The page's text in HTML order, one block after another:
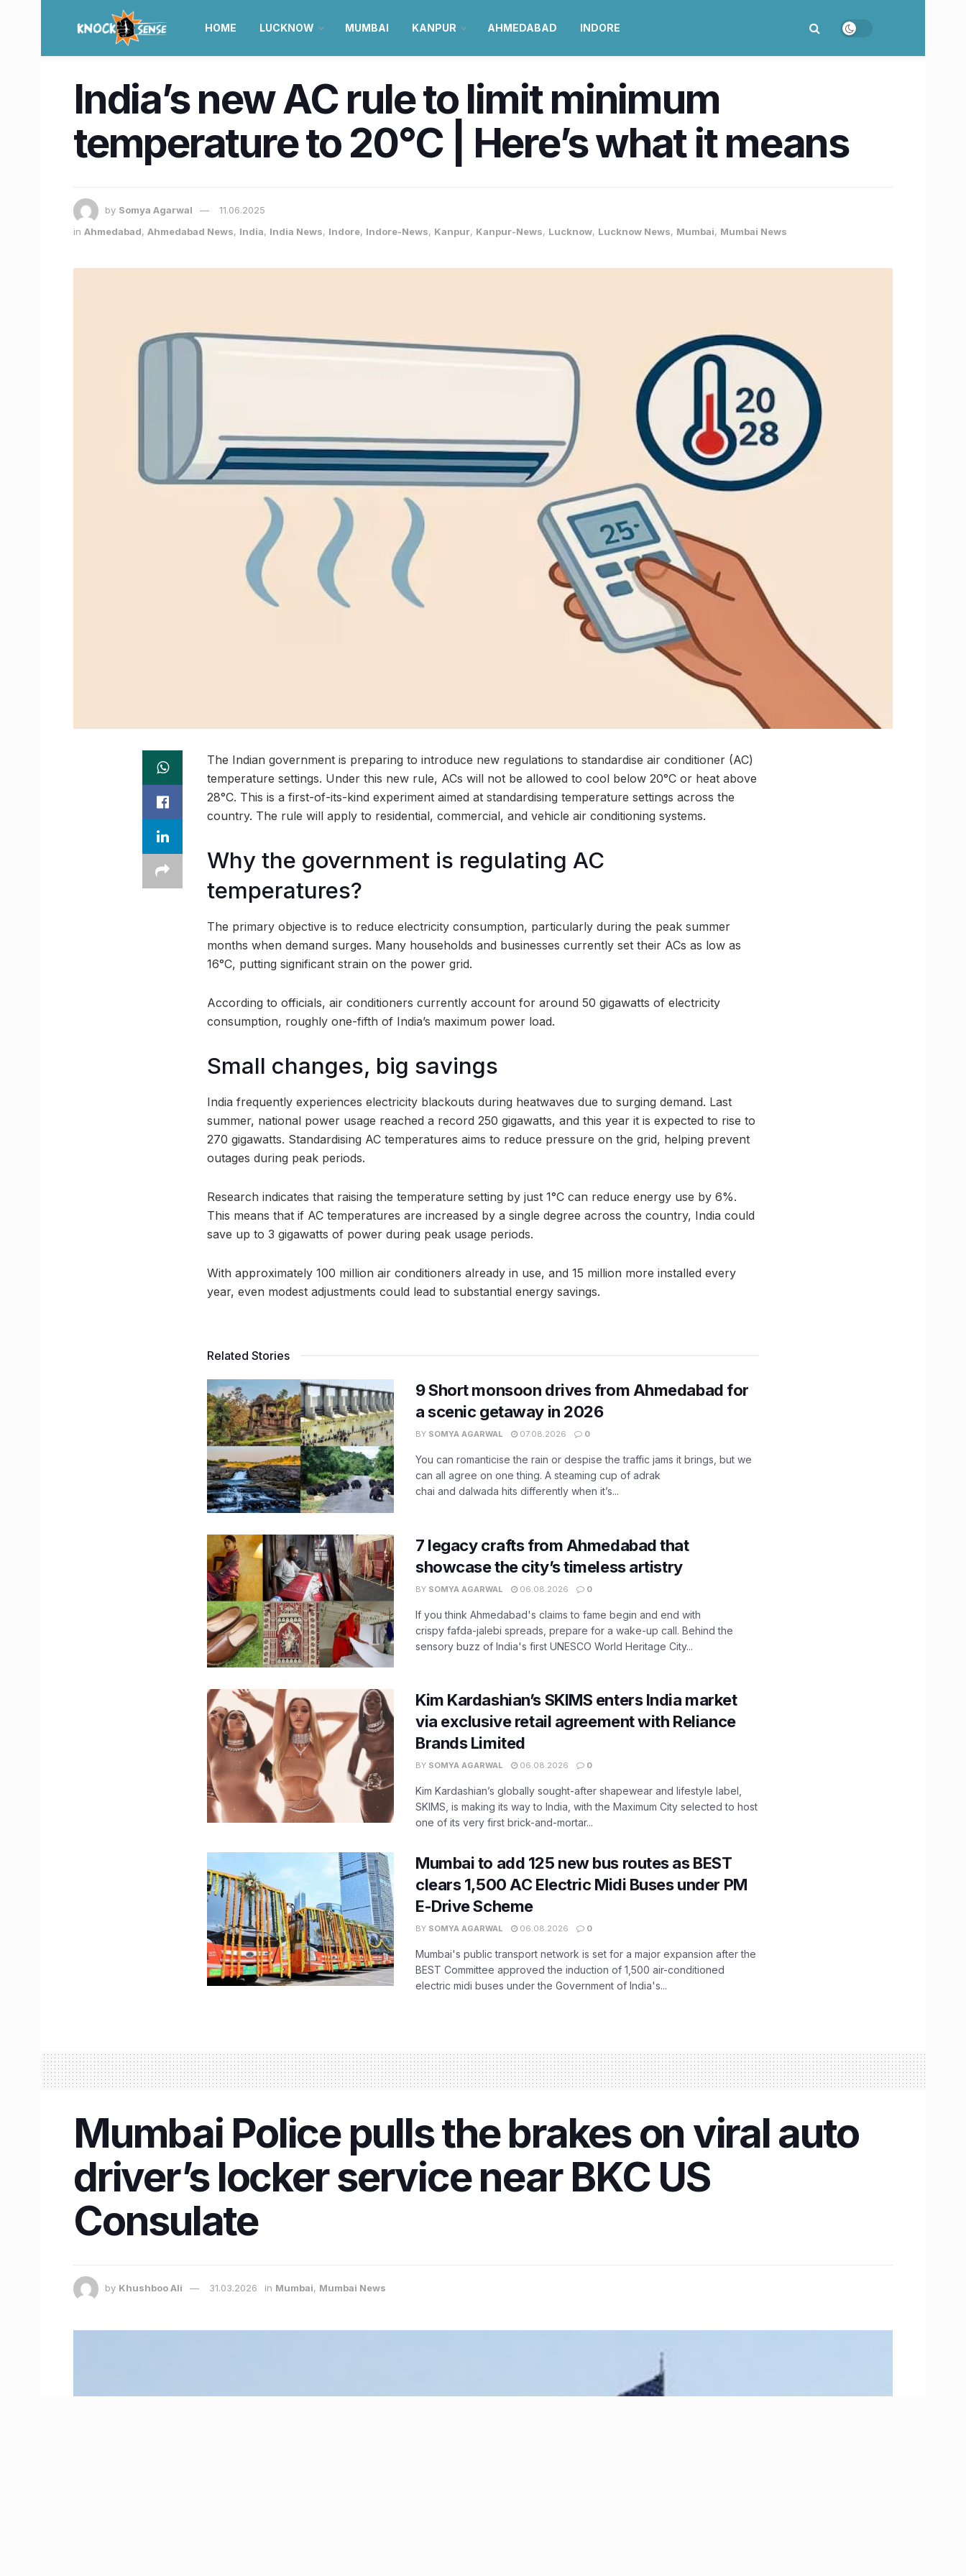
HOME LUCKNOW MUMBAI KANPUR AHMEDABAD INDORE
India’s new AC rule to limit minimum
temperature to 20°C | Here’s what it means
by Somya Agarwal
11.06.2025
in Ahmedabad, Ahmedabad News, India, India News, Indore, Indore-News, Kanpur, Kanpur-News, Lucknow, Lucknow News, Mumbai, Mumbai News
The Indian government is preparing to introduce new regulations to standardise air conditioner (AC)
temperature settings. Under this new rule, ACs will not be allowed to cool below 20°C or heat above
28°C. This is a first-of-its-kind experiment aimed at standardising temperature settings across the
country. The rule will apply to residential, commercial, and vehicle air conditioning systems.
Why the government is regulating AC
temperatures?
The primary objective is to reduce electricity consumption, particularly during the peak summer
months when demand surges. Many households and businesses currently set their ACs as low as
16°C, putting significant strain on the power grid.
According to officials, air conditioners currently account for around 50 gigawatts of electricity
consumption, roughly one-fifth of India’s maximum power load.
Small changes, big savings
India frequently experiences electricity blackouts during heatwaves due to surging demand. Last
summer, national power usage reached a record 250 gigawatts, and this year it is expected to rise to
270 gigawatts. Standardising AC temperatures aims to reduce pressure on the grid, helping prevent
outages during peak periods.
Research indicates that raising the temperature setting by just 1°C can reduce energy use by 6%.
This means that if AC temperatures are increased by a single degree across the country, India could
save up to 3 gigawatts of power during peak usage periods.
With approximately 100 million air conditioners already in use, and 15 million more installed every
year, even modest adjustments could lead to substantial energy savings.
Related Stories
9 Short monsoon drives from Ahmedabad for
a scenic getaway in 2026
BY SOMYA AGARWAL 07.08.2026 0
You can romanticise the rain or despise the traffic jams it brings, but we
can all agree on one thing. A steaming cup of adrak
chai and dalwada hits differently when it’s...
7 legacy crafts from Ahmedabad that
showcase the city’s timeless artistry
BY SOMYA AGARWAL 06.08.2026 0
If you think Ahmedabad's claims to fame begin and end with
crispy fafda-jalebi spreads, prepare for a wake-up call. Behind the
sensory buzz of India's first UNESCO World Heritage City...
Kim Kardashian’s SKIMS enters India market
via exclusive retail agreement with Reliance
Brands Limited
BY SOMYA AGARWAL 06.08.2026 0
Kim Kardashian’s globally sought-after shapewear and lifestyle label,
SKIMS, is making its way to India, with the Maximum City selected to host
one of its very first brick-and-mortar...
Mumbai to add 125 new bus routes as BEST
clears 1,500 AC Electric Midi Buses under PM
E-Drive Scheme
BY SOMYA AGARWAL 06.08.2026 0
Mumbai's public transport network is set for a major expansion after the
BEST Committee approved the induction of 1,500 air-conditioned
electric midi buses under the Government of India's...
Mumbai Police pulls the brakes on viral auto
driver’s locker service near BKC US
Consulate
by Khushboo Ali 31.03.2026 in Mumbai, Mumbai News